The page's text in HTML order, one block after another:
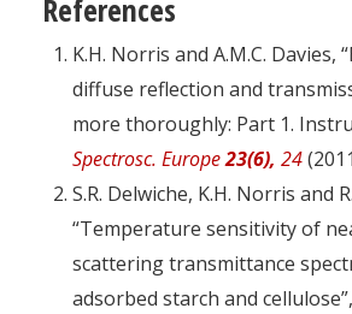
References
K.H. Norris and A.M.C. Davies,
diffuse reflection and
more thoroughly: Part 1.
Spectrosc. Europe23(6), 24
S.R. Delwiche, K.H. Norris and
“Temperature sensitivity of
scattering transmittance
adsorbed starch and